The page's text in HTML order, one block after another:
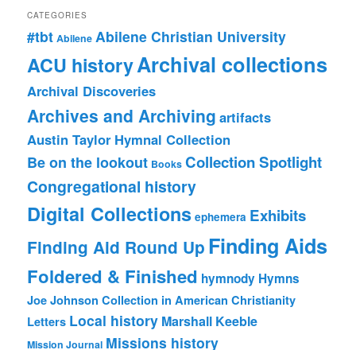
CATEGORIES
#tbt Abilene Abilene Christian University
ACU historyArchival collections
Archival Discoveries
Archives and Archiving artifacts
Austin Taylor Hymnal Collection
Be on the lookout Books Collection Spotlight
Congregational history
Digital Collections ephemera Exhibits
Finding Aid Round Up Finding Aids
Foldered & Finished hymnody Hymns
Joe Johnson Collection in American Christianity
Letters Local history Marshall Keeble
Mission Journal Missions history